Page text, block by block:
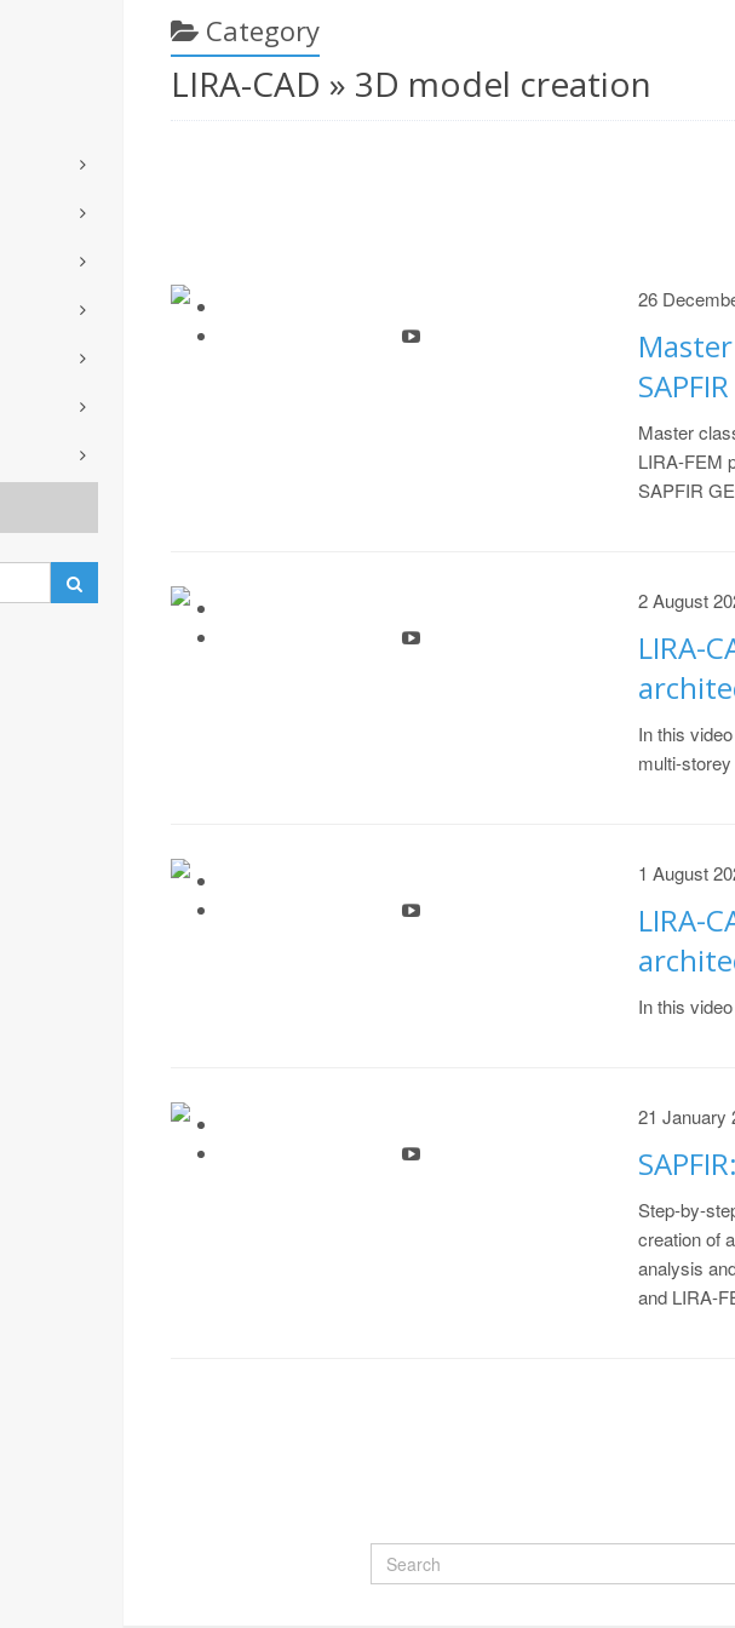
Category
LIRA-CAD » 3D model creation
26
Master
LIRA-FEM
SAPFIR
2 August
LIRA-
In this
multi-
1 August
LIRA-
In this
21 January
Step-by-
creation of
analysis
and LIRA-